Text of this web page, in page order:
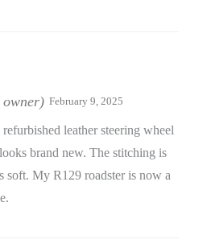
February 9, 2025
leather steering wheel
brand new. The stitching is
soft. My R129 roadster is now a